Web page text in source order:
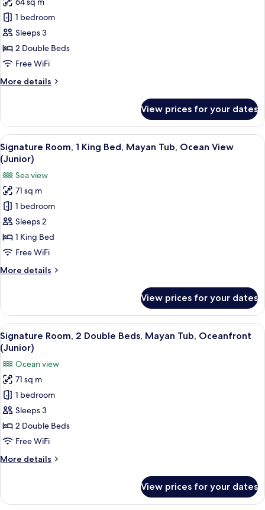
Signature
Room,
2
Double
Beds,
Tub,
(Junior)
1 bedroom
Sleeps 3
2 Double Beds
Free WiFi
More details
More
Room,
Double
Beds,
Mayan
Tub,
Ocean
View
(Junior)
View prices for your dates
View
all
photos
for
Signature
Room,
1
King
Bed,
Tub,
(Junior)
A modern hotel room with a large
5
Signature Room, 1 King Bed, Mayan Tub, Ocean View
(Junior)
Sea view
71 sq m
1 bedroom
Sleeps 2
1 King Bed
Free WiFi
More details
More
Room,
King
Bed,
Mayan
Tub,
Ocean
View
(Junior)
View prices for your dates
View
all
photos
for
Signature
Room,
2
Double
Beds,
Tub,
A hotel room with two beds, a desk,
4
Signature Room, 2 Double Beds, Mayan Tub, Oceanfront
(Junior)
Ocean view
71 sq m
1 bedroom
Sleeps 3
2 Double Beds
Free WiFi
More details
More
Room,
View prices for your dates